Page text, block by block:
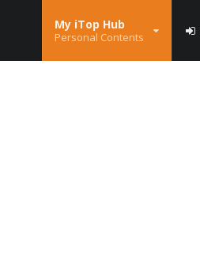
My iTop Hub
Personal Contents